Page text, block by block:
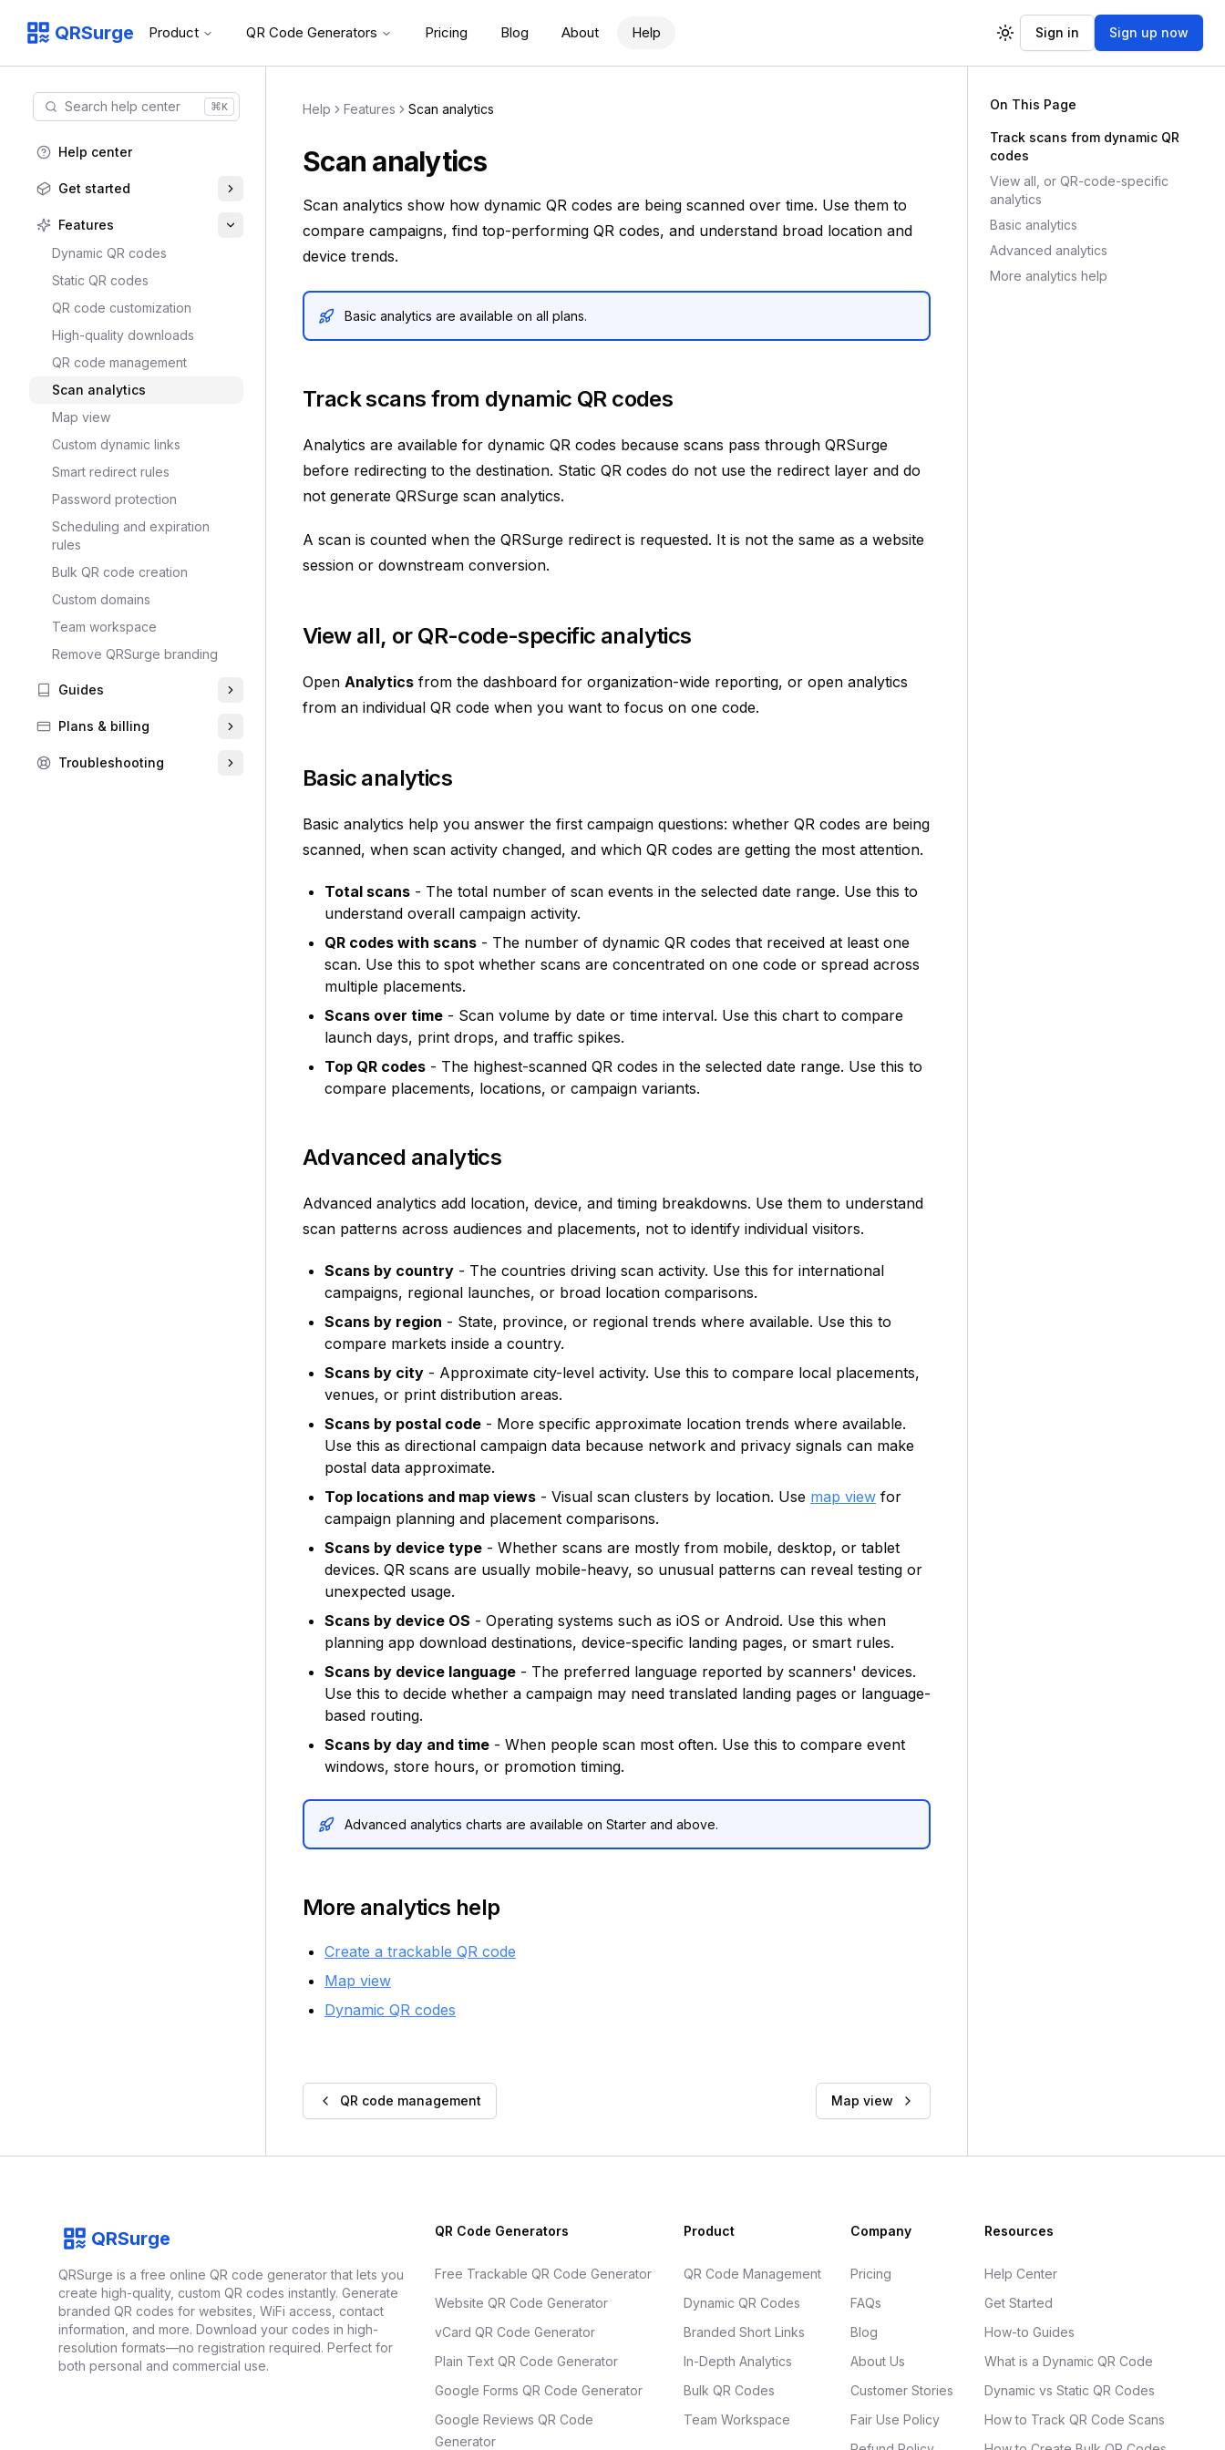
QRSurge
QRSurgelogo
Product QR Code Generators Pricing Blog About Help Toggle theme
Sign in Sign up now
Search help center ⌘K
Help center
Get started
Features
Dynamic QR codes
Static QR codes
QR code customization
High-quality downloads
QR code management
Scan analytics
Map view
Custom dynamic links
Smart redirect rules
Password protection
Scheduling and expiration
rules
Bulk QR code creation
Custom domains
Team workspace
Remove QRSurge branding
Guides
Plans & billing
Troubleshooting
Help Features Scan analytics
Scan analytics
Scan analytics show how dynamic QR codes are being scanned over time. Use them to
compare campaigns, find top-performing QR codes, and understand broad location and
device trends.
Basic analytics are available on all plans.
Track scans from dynamic QR codes
Analytics are available for dynamic QR codes because scans pass through QRSurge
before redirecting to the destination. Static QR codes do not use the redirect layer and do
not generate QRSurge scan analytics.
A scan is counted when the QRSurge redirect is requested. It is not the same as a website
session or downstream conversion.
View all, or QR-code-specific analytics
Open Analytics from the dashboard for organization-wide reporting, or open analytics
from an individual QR code when you want to focus on one code.
Basic analytics
Basic analytics help you answer the first campaign questions: whether QR codes are being
scanned, when scan activity changed, and which QR codes are getting the most attention.
Total scans - The total number of scan events in the selected date range. Use this to
understand overall campaign activity.
QR codes with scans - The number of dynamic QR codes that received at least one
scan. Use this to spot whether scans are concentrated on one code or spread across
multiple placements.
Scans over time - Scan volume by date or time interval. Use this chart to compare
launch days, print drops, and traffic spikes.
Top QR codes - The highest-scanned QR codes in the selected date range. Use this to
compare placements, locations, or campaign variants.
Advanced analytics
Advanced analytics add location, device, and timing breakdowns. Use them to understand
scan patterns across audiences and placements, not to identify individual visitors.
Scans by country - The countries driving scan activity. Use this for international
campaigns, regional launches, or broad location comparisons.
Scans by region - State, province, or regional trends where available. Use this to
compare markets inside a country.
Scans by city - Approximate city-level activity. Use this to compare local placements,
venues, or print distribution areas.
Scans by postal code - More specific approximate location trends where available.
Use this as directional campaign data because network and privacy signals can make
postal data approximate.
Top locations and map views - Visual scan clusters by location. Use map view for
campaign planning and placement comparisons.
Scans by device type - Whether scans are mostly from mobile, desktop, or tablet
devices. QR scans are usually mobile-heavy, so unusual patterns can reveal testing or
unexpected usage.
Scans by device OS - Operating systems such as iOS or Android. Use this when
planning app download destinations, device-specific landing pages, or smart rules.
Scans by device language - The preferred language reported by scanners' devices.
Use this to decide whether a campaign may need translated landing pages or language-
based routing.
Scans by day and time - When people scan most often. Use this to compare event
windows, store hours, or promotion timing.
Advanced analytics charts are available on Starter and above.
More analytics help
Create a trackable QR code
Map view
Dynamic QR codes
QR code management Map view
On This Page
Track scans from dynamic QR
codes
View all, or QR-code-specific
analytics
Basic analytics
Advanced analytics
More analytics help
Footer QRSurge
QRSurgelogo
QRSurge is a free online QR code generator that lets you
create high-quality, custom QR codes instantly. Generate
branded QR codes for websites, WiFi access, contact
information, and more. Download your codes in high-
resolution formats—no registration required. Perfect for
both personal and commercial use.
QR Code Generators
Free Trackable QR Code Generator
Website QR Code Generator
vCard QR Code Generator
Plain Text QR Code Generator
Google Forms QR Code Generator
Google Reviews QR Code
Generator
Product
QR Code Management
Dynamic QR Codes
Branded Short Links
In-Depth Analytics
Bulk QR Codes
Team Workspace
Company
Pricing
FAQs
Blog
About Us
Customer Stories
Fair Use Policy
Resources
Help Center
Get Started
How-to Guides
What is a Dynamic QR Code
Dynamic vs Static QR Codes
How to Track QR Code Scans